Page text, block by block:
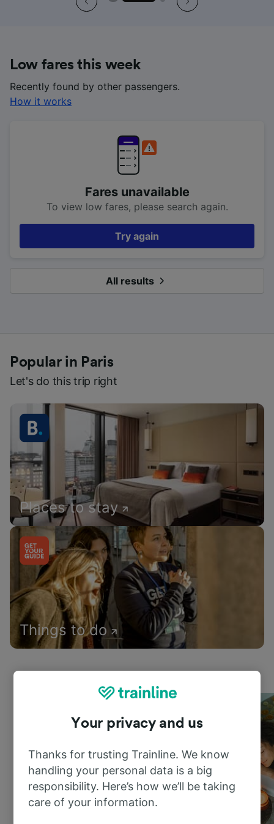
Low fares this week
Recently found by other passengers.
How it works
Fares unavailable
To view low fares, please search again.
Try again
All results
Popular in Paris
Let's do this trip right
Places to stay
Things to do
Your privacy and us
Thanks for trusting Trainline. We know
handling your personal data is a big
responsibility. Here’s how we’ll be taking
care of your information.